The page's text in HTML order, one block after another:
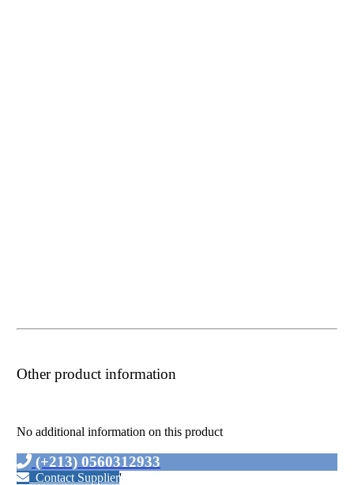
Other product information
No additional information on this product
(+213) 0560312933
Contact Supplier'